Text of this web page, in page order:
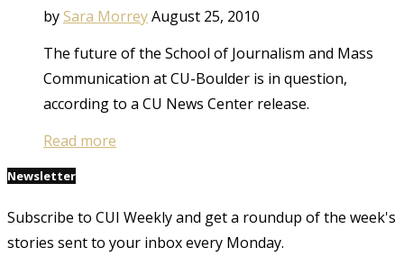
bySara MorreyAugust 25, 2010
The future of the School of Journalism and Mass
Communication at CU-Boulder is in question,
according to a CU News Center release.
Read more
Newsletter
Subscribe to CUI Weekly and get a roundup of the week's
stories sent to your inbox every Monday.